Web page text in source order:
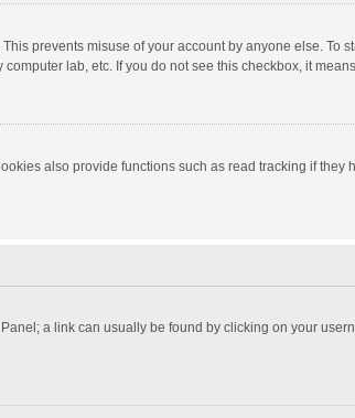
prevents misuse of your account by anyone else. To
lab, etc. If you do not see this checkbox, it
also provide functions such as read tracking if they
a link can usually be found by clicking on your